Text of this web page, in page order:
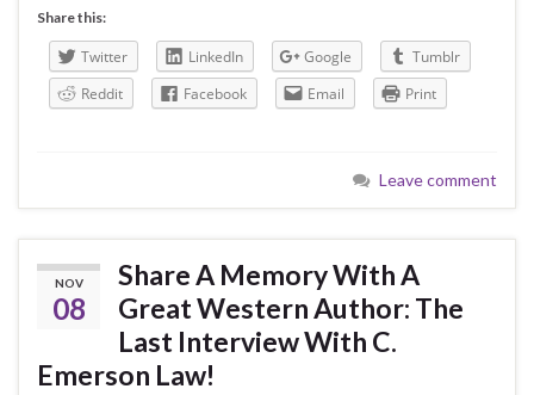
Share this:
Twitter LinkedIn Google
Tumblr
Reddit
Facebook Email Print
Leave comment
NOV
08
Share A Memory With A
Great Western Author: The
Last Interview With C.
Emerson Law!